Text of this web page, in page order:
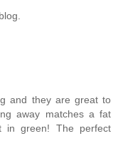
and they are great to
away matches a fat
in green! The perfect